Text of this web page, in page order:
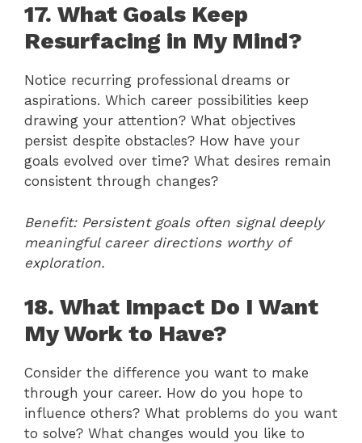
17. What Goals Keep
Resurfacing in My Mind?
Notice recurring professional dreams or
aspirations. Which career possibilities keep
drawing your attention? What objectives
persist despite obstacles? How have your
goals evolved over time? What desires remain
consistent through changes?
Benefit: Persistent goals often signal deeply
meaningful career directions worthy of
exploration.
18. What Impact Do I Want
My Work to Have?
Consider the difference you want to make
through your career. How do you hope to
influence others? What problems do you want
to solve? What changes would you like to